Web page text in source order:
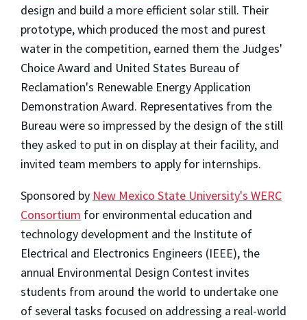
design and build a more efficient solar still. Their
prototype, which produced the most and purest
water in the competition, earned them the Judges'
Choice Award and United States Bureau of
Reclamation's Renewable Energy Application
Demonstration Award. Representatives from the
Bureau were so impressed by the design of the still
they asked to put in on display at their facility, and
invited team members to apply for internships.
Sponsored by New Mexico State University's WERC
Consortium for environmental education and
technology development and the Institute of
Electrical and Electronics Engineers (IEEE), the
annual Environmental Design Contest invites
students from around the world to undertake one
of several tasks focused on addressing a real-world